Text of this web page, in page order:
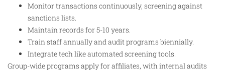
Monitor transactions continuously, screening against
sanctions lists.​
Maintain records for 5-10 years.​
Train staff annually and audit programs biennially.
Integrate tech like automated screening tools.​
Group-wide programs apply for affiliates, with internal audits